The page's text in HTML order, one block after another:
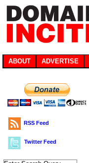
ABOUT ADVERTISE
RSS Feed
Twitter Feed